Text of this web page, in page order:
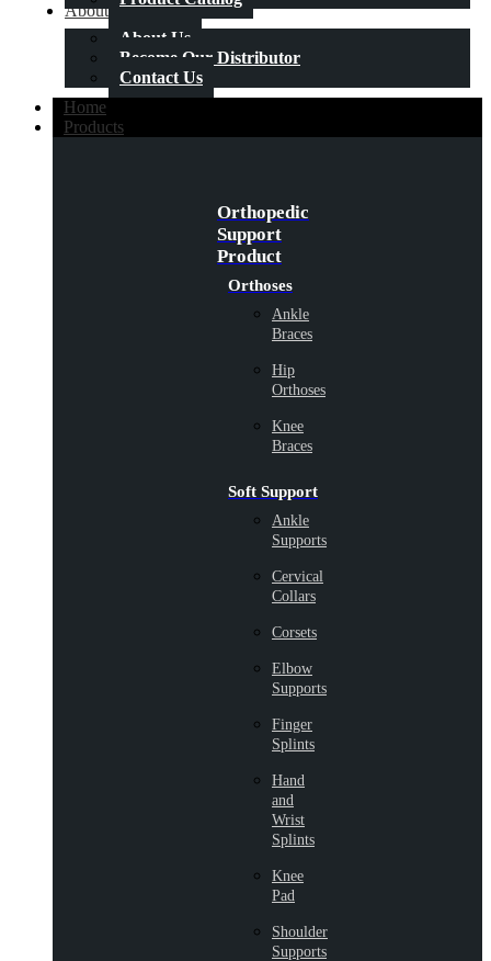
About Us
About Us
Become Our Distributor
Contact Us
Home
Products
Orthopedic
Support
Product
Orthoses
Ankle
Braces
Hip
Orthoses
Knee
Braces
Soft Support
Ankle
Supports
Cervical
Collars
Corsets
Elbow
Supports
Finger
Splints
Hand
and
Wrist
Splints
Knee
Pad
Shoulder
Supports